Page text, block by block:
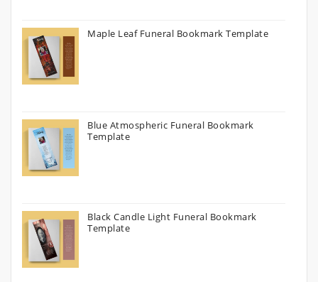
Maple Leaf Funeral Bookmark Template
Blue Atmospheric Funeral Bookmark
Template
Black Candle Light Funeral Bookmark
Template